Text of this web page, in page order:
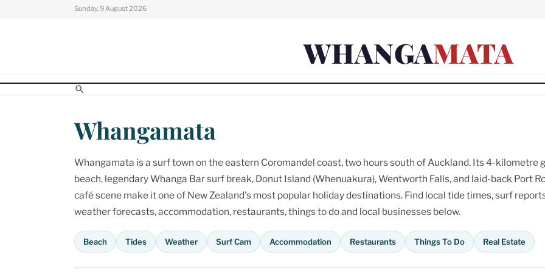
Sunday, 9 August 2026
WHANGAMATA
Whangamata
Whangamata is a surf town on the eastern Coromandel coast, two hours south of Auckland. Its 4-kilometre
beach, legendary Whanga Bar surf break, Donut Island (Whenuakura), Wentworth Falls, and laid-back Port
café scene make it one of New Zealand's most popular holiday destinations. Find local tide times, surf
weather forecasts, accommodation, restaurants, things to do and local businesses below.
Beach Tides Weather Surf Cam Accommodation Restaurants Things To Do Real Estate